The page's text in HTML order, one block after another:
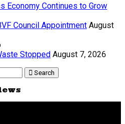
Economy Continues to Grow
Council Appointment August
Stopped August 7, 2026
Search